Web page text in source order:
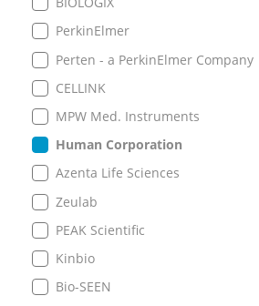
PerkinElmer
Perten - a PerkinElmer Company
CELLINK
MPW Med. Instruments
Human Corporation
Azenta Life Sciences
Zeulab
PEAK Scientific
Kinbio
Bio-SEEN